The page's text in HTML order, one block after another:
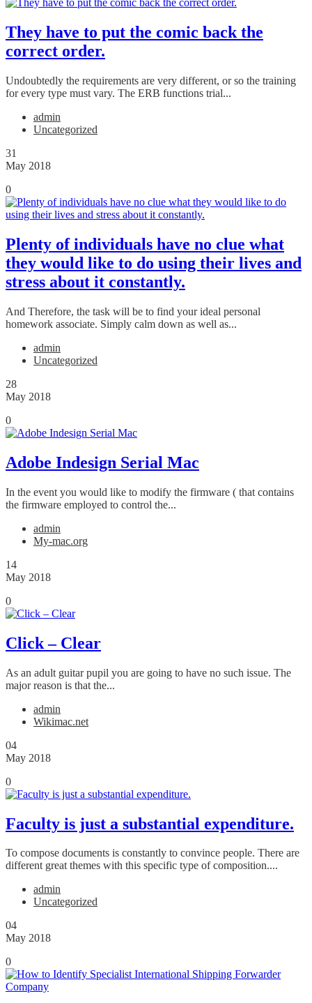
They have to put the comic back the
correct order.
Undoubtedly the requirements are very different, or so the training
for every type must vary. The ERB functions trial...
admin
Uncategorized
31
May 2018
0
Plenty of individuals have no clue what
they would like to do using their lives and
stress about it constantly.
And Therefore, the task will be to find your ideal personal
homework associate. Simply calm down as well as...
admin
Uncategorized
28
May 2018
0
Adobe Indesign Serial Mac
In the event you would like to modify the firmware ( that contains
the firmware employed to control the...
admin
My-mac.org
14
May 2018
0
Click – Clear
As an adult guitar pupil you are going to have no such issue. The
major reason is that the...
admin
Wikimac.net
04
May 2018
0
Faculty is just a substantial expenditure.
To compose documents is constantly to convince people. There are
different great themes with this specific type of composition....
admin
Uncategorized
04
May 2018
0